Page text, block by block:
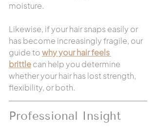
moisture.
Likewise, if your hair snaps easily or
has become increasingly fragile, our
guide to why your hair feels
brittle can help you determine
whether your hair has lost strength,
flexibility, or both.
Professional Insight